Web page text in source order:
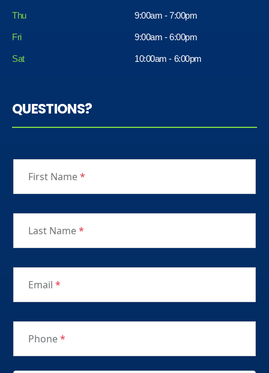
Thu 9:00am - 7:00pm
Fri
Sat
9:00am - 6:00pm
10:00am - 6:00pm
QUESTIONS?
First Name*
Last Name*
Email *
Phone*